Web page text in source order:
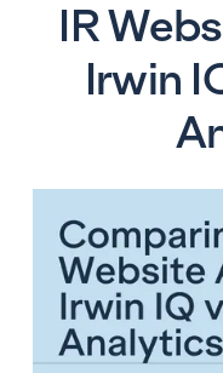
IR
Irwin